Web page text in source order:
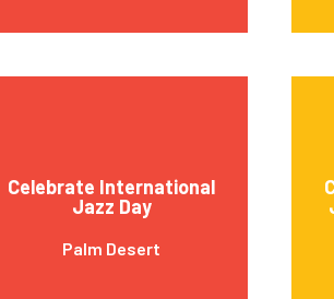
Celebrate International
Jazz Day
Palm Desert